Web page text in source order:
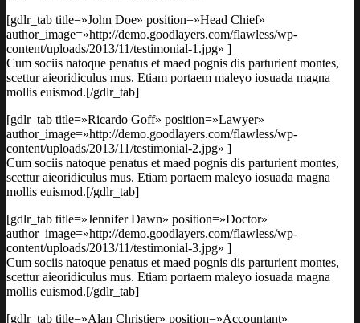
[gdlr_tab title=»John Doe» position=»Head Chief»
author_image=»http://demo.goodlayers.com/flawless/wp-
content/uploads/2013/11/testimonial-1.jpg» ]
Cum sociis natoque penatus et maed pognis dis parturient montes,
scettur aieoridiculus mus. Etiam portaem maleyo iosuada magna
mollis euismod.[/gdlr_tab]
[gdlr_tab title=»Ricardo Goff» position=»Lawyer»
author_image=»http://demo.goodlayers.com/flawless/wp-
content/uploads/2013/11/testimonial-2.jpg» ]
Cum sociis natoque penatus et maed pognis dis parturient montes,
scettur aieoridiculus mus. Etiam portaem maleyo iosuada magna
mollis euismod.[/gdlr_tab]
[gdlr_tab title=»Jennifer Dawn» position=»Doctor»
author_image=»http://demo.goodlayers.com/flawless/wp-
content/uploads/2013/11/testimonial-3.jpg» ]
Cum sociis natoque penatus et maed pognis dis parturient montes,
scettur aieoridiculus mus. Etiam portaem maleyo iosuada magna
mollis euismod.[/gdlr_tab]
[gdlr_tab title=»Alan Christier» position=»Accountant»